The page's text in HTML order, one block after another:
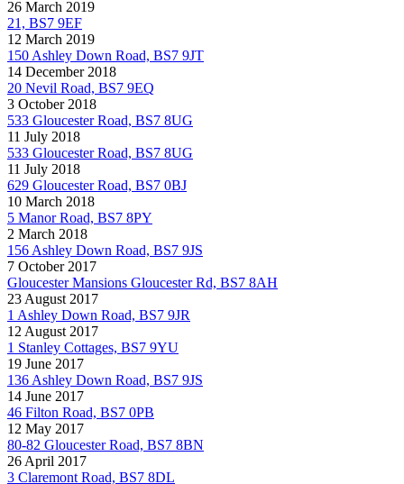
26 March 2019
21, BS7 9EF
12 March 2019
150 Ashley Down Road, BS7 9JT
14 December 2018
20 Nevil Road, BS7 9EQ
3 October 2018
533 Gloucester Road, BS7 8UG
11 July 2018
533 Gloucester Road, BS7 8UG
11 July 2018
629 Gloucester Road, BS7 0BJ
10 March 2018
5 Manor Road, BS7 8PY
2 March 2018
156 Ashley Down Road, BS7 9JS
7 October 2017
Gloucester Mansions Gloucester Rd, BS7 8AH
23 August 2017
1 Ashley Down Road, BS7 9JR
12 August 2017
1 Stanley Cottages, BS7 9YU
19 June 2017
136 Ashley Down Road, BS7 9JS
14 June 2017
46 Filton Road, BS7 0PB
12 May 2017
80-82 Gloucester Road, BS7 8BN
26 April 2017
3 Claremont Road, BS7 8DL